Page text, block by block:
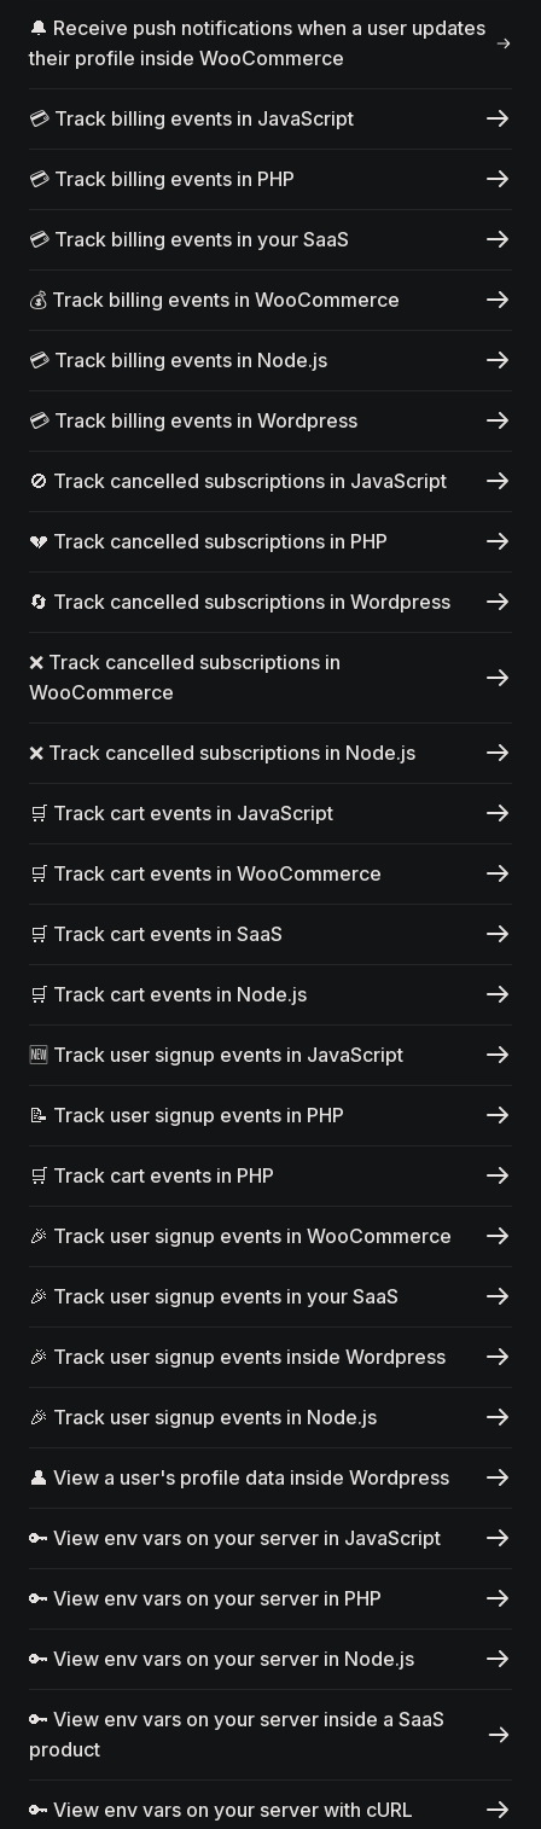
🔔 Receive push notifications when a user updates
their profile inside WooCommerce
💳 Track billing events in JavaScript
💳 Track billing events in PHP
💳 Track billing events in your SaaS
💰 Track billing events in WooCommerce
💳 Track billing events in Node.js
💳 Track billing events in Wordpress
🚫 Track cancelled subscriptions in JavaScript
💔 Track cancelled subscriptions in PHP
🔄 Track cancelled subscriptions in Wordpress
❌ Track cancelled subscriptions in
WooCommerce
❌ Track cancelled subscriptions in Node.js
🛒 Track cart events in JavaScript
🛒 Track cart events in WooCommerce
🛒 Track cart events in SaaS
🛒 Track cart events in Node.js
🆕 Track user signup events in JavaScript
📝 Track user signup events in PHP
🛒 Track cart events in PHP
🎉 Track user signup events in WooCommerce
🎉 Track user signup events in your SaaS
🎉 Track user signup events inside Wordpress
🎉 Track user signup events in Node.js
👤 View a user's profile data inside Wordpress
🔑 View env vars on your server in JavaScript
🔑 View env vars on your server in PHP
🔑 View env vars on your server in Node.js
🔑 View env vars on your server inside a SaaS
product
🔑 View env vars on your server with cURL